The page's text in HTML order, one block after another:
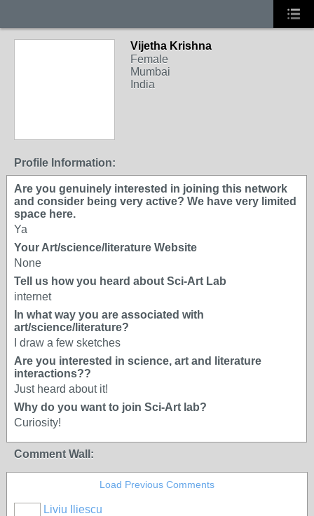
Vijetha Krishna
Female
Mumbai
India
Profile Information:
Are you genuinely interested in joining this network
and consider being very active? We have very limited
space here.
Ya
Your Art/science/literature Website
None
Tell us how you heard about Sci-Art Lab
internet
In what way you are associated with
art/science/literature?
I draw a few sketches
Are you interested in science, art and literature
interactions??
Just heard about it!
Why do you want to join Sci-Art lab?
Curiosity!
Comment Wall:
Load Previous Comments
Liviu Iliescu